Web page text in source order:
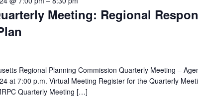
Meeting: Regional
Regional Planning Commission Quarterly Meeting –
at 7:00 p.m. Virtual Meeting Register for the Quarterly
Quarterly Meeting […]